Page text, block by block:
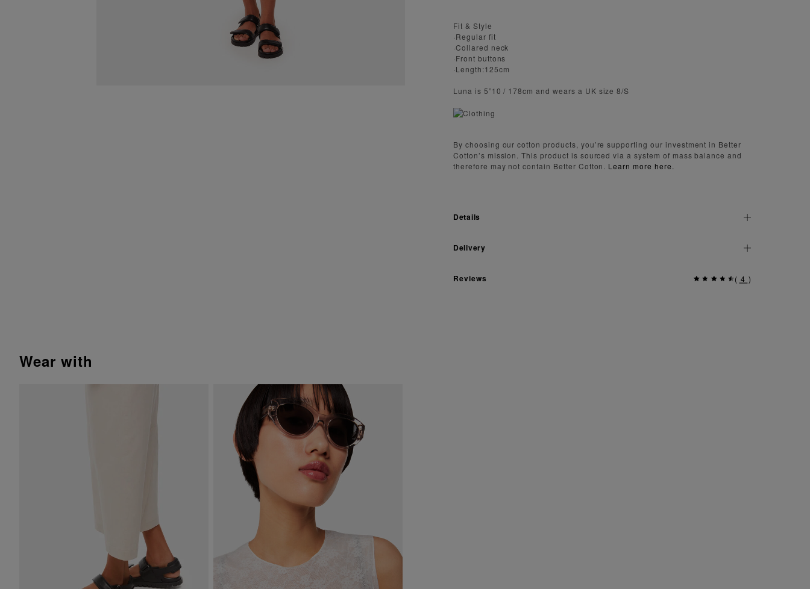
Fit & Style
·Regular fit
·Collared neck
·Front buttons
·Length:125cm
Luna is 5”10 / 178cm and wears a UK size 8/S
By choosing our cotton products, you’re supporting our investment in Better
Cotton’s mission. This product is sourced via a system of mass balance and
therefore may not contain Better Cotton. Learn more here.
Details
Delivery
Reviews ( 4 )
wear with